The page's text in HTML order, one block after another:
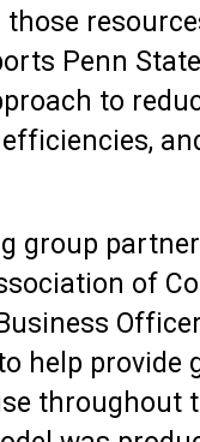
Penn
to
group
of
help provide
throughout